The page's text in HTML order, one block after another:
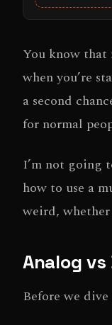
You know that
when you’re
a second
for normal
I’m not going
how to use a
weird,
Analog
Before we